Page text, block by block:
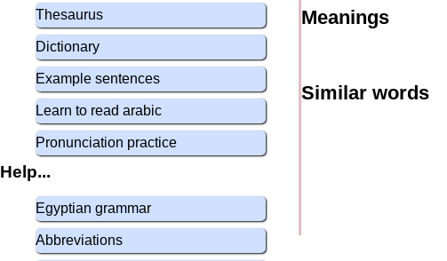
Thesaurus
Dictionary
Example sentences
Learn to read arabic
Pronunciation practice
Help...
Egyptian grammar
Abbreviations
Meanings
Similar words